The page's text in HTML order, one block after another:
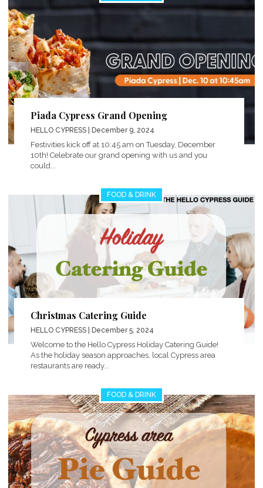
Piada Cypress Grand Opening
HELLO CYPRESS | December 9, 2024
Festivities kick off at 10:45 am on Tuesday, December
10th! Celebrate our grand opening with us and you
could...
FOOD & DRINK
Christmas Catering Guide
HELLO CYPRESS | December 5, 2024
Welcome to the Hello Cypress Holiday Catering Guide!
As the holiday season approaches, local Cypress area
restaurants are ready...
FOOD & DRINK